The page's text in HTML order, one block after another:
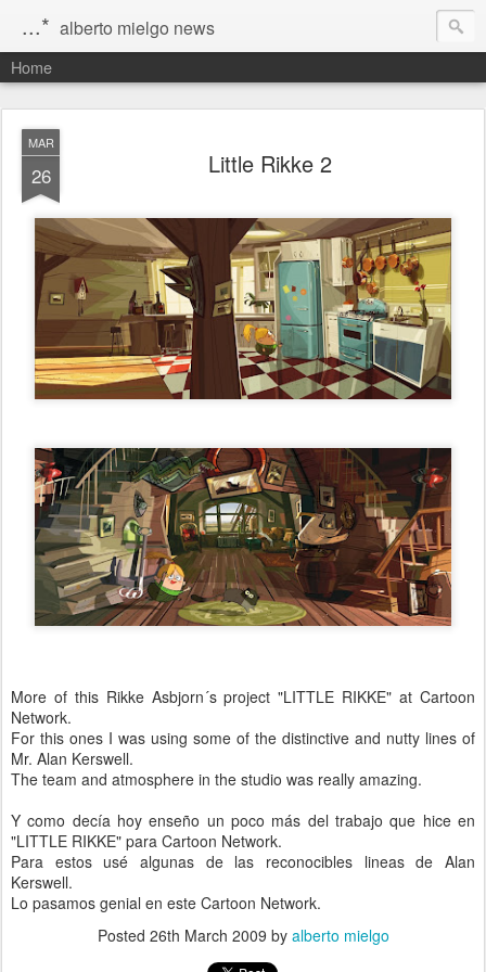
...* alberto mielgo news
Home
MAR
26 Little Rikke 2
More of this Rikke Asbjorn´s project "LITTLE RIKKE" at Cartoon
Network.
For this ones I was using some of the distinctive and nutty lines of
Mr. Alan Kerswell.
The team and atmosphere in the studio was really amazing.
Y como decía hoy enseño un poco más del trabajo que hice en
"LITTLE RIKKE" para Cartoon Network.
Para estos usé algunas de las reconocibles lineas de Alan
Kerswell.
Lo pasamos genial en este Cartoon Network.
Posted 26th March 2009 by alberto mielgo